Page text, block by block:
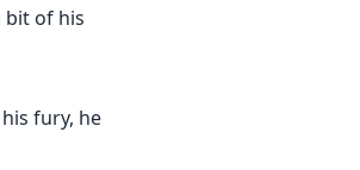
bit of his
fury, he